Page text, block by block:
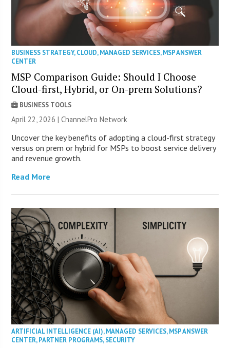
BUSINESS STRATEGY,CLOUD,MANAGED SERVICES,MSP ANSWER
CENTER
MSP Comparison Guide: Should I Choose
Cloud-first, Hybrid, or On-prem Solutions?
BUSINESS TOOLS
April 22, 2026 |ChannelPro Network
Uncover the key benefits of adopting a cloud-first strategy
versus on prem or hybrid for MSPs to boost service delivery
and revenue growth.
Read More
ARTIFICIAL INTELLIGENCE (AI),MANAGED SERVICES,MSP ANSWER
CENTER,PARTNER PROGRAMS,SECURITY